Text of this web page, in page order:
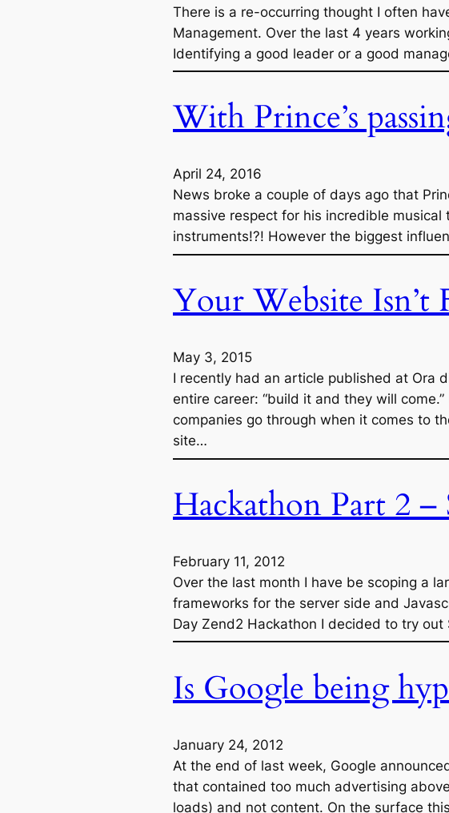
There is a re-occurring thought I often
Management. Over the last 4 years
Identifying a good leader or a good
With Prince’s
April 24, 2016
News broke a couple of days ago that
massive respect for his incredible
instruments!?! However the biggest
Your Website Isn’t
May 3, 2015
I recently had an article published at Ora
entire career: “build it and they will
companies go through when it comes to
site…
Hackathon Part 2
February 11, 2012
Over the last month I have be scoping a
frameworks for the server side and
Day Zend2 Hackathon I decided to try
Is Google being
January 24, 2012
At the end of last week, Google
that contained too much advertising
loads) and not content. On the surface